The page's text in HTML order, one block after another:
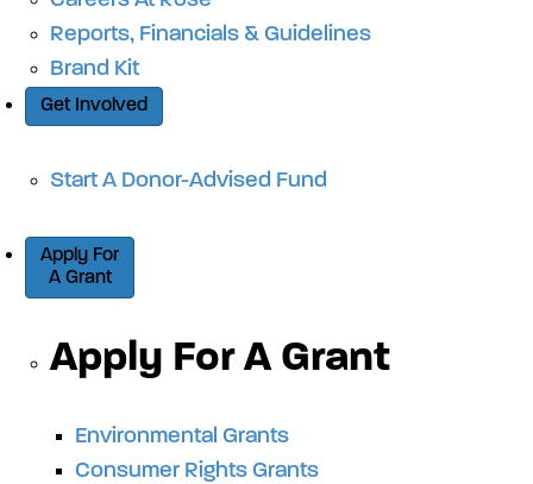
Reports, Financials & Guidelines
Brand Kit
Get Involved
Start A Donor-Advised Fund
Apply For
A Grant
Apply For A Grant
Environmental Grants
Consumer Rights Grants